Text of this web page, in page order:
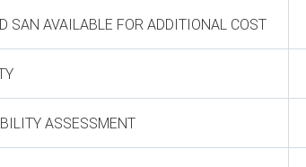
SAN AVAILABLE FOR ADDITIONAL COST
ASSESSMENT